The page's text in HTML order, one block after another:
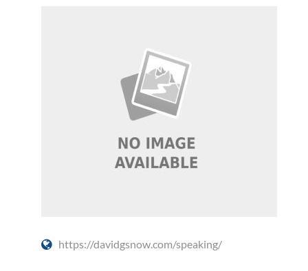
https://davidgsnow.com/speaking/